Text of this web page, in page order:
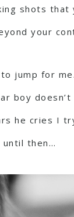
shots that
your
jump for
boy
he cries I
then…